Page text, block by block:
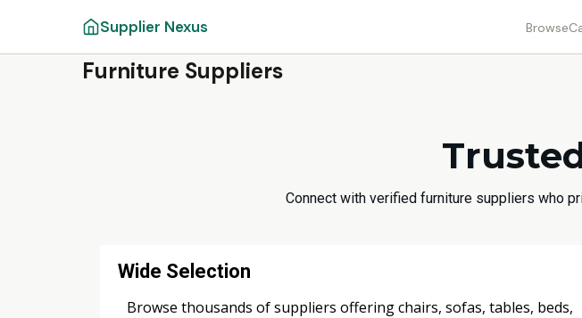
Supplier Nexus Browse
Furniture Suppliers
Connect with verified furniture suppliers who
Wide Selection
Browse thousands of suppliers offering chairs, sofas, tables, beds,